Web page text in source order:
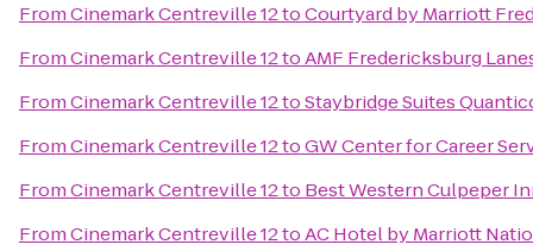
FromCinemark Centreville 12toCourtyard by Marriott
FromCinemark Centreville 12toAMF Fredericksburg
FromCinemark Centreville 12toStaybridge Suites
FromCinemark Centreville 12toGW Center for Career
FromCinemark Centreville 12to Best Western Culpeper
FromCinemark Centreville 12toAC Hotel by Marriott